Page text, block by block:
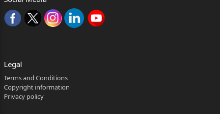
Trust, Having o&#438093348969;ce at: Gazi
Salauddin
Kasar Vadavali, Ghodbundar Road, Thane.
]
Legal
Terms and Conditions
Copyright information
Privacy policy